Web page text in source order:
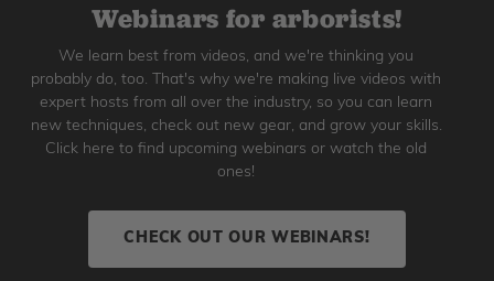
Webinars for arborists!
We learn best from videos, and we're thinking you
probably do, too. That's why we're making live videos with
expert hosts from all over the industry, so you can learn
new techniques, check out new gear, and grow your skills.
Click here to find upcoming webinars or watch the old
ones!
CHECK OUT OUR WEBINARS!